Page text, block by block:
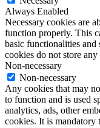
Always Enabled
Necessary cookies are
function properly. This
basic functionalities and
cookies do not store
Non-necessary
Non-necessary
Any cookies that may
to function and is used
analytics, ads, other
cookies. It is mandatory